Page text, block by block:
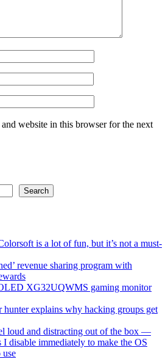
website in this browser for the next
Search
is a lot of fun, but it’s not a must-
revenue sharing program with
XG32UQWMS gaming monitor
hunter explains why hacking groups get
loud and distracting out of the box —
I disable immediately to make the OS
use